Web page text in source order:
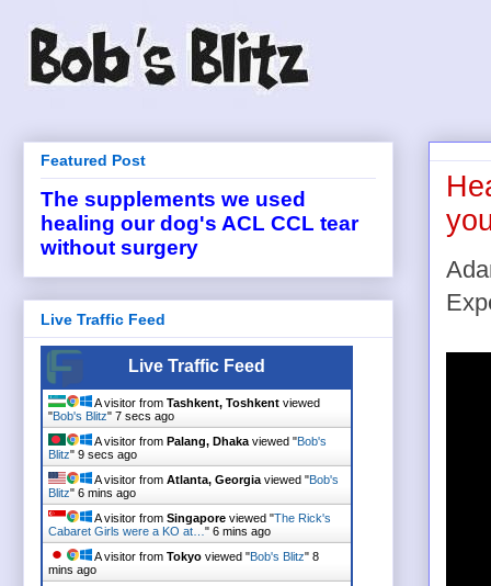
Featured Post
The supplements we used
healing our dog's ACL CCL tear
without surgery
Live Traffic Feed
Live Traffic Feed
A visitor from Tashkent, Toshkent viewed
"Bob's Blitz" 7 secs ago
A visitor from Palang, Dhaka viewed "Bob's
Blitz" 9 secs ago
A visitor from Atlanta, Georgia viewed "Bob's
Blitz" 6 mins ago
A visitor from Singapore viewed "The Rick's
Cabaret Girls were a KO at… " 6 mins ago
A visitor from Tokyo viewed "Bob's Blitz" 8
mins ago